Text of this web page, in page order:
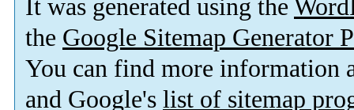
It was generated using the
the Google Sitemap Generator
You can find more information
and Google's list of sitemap